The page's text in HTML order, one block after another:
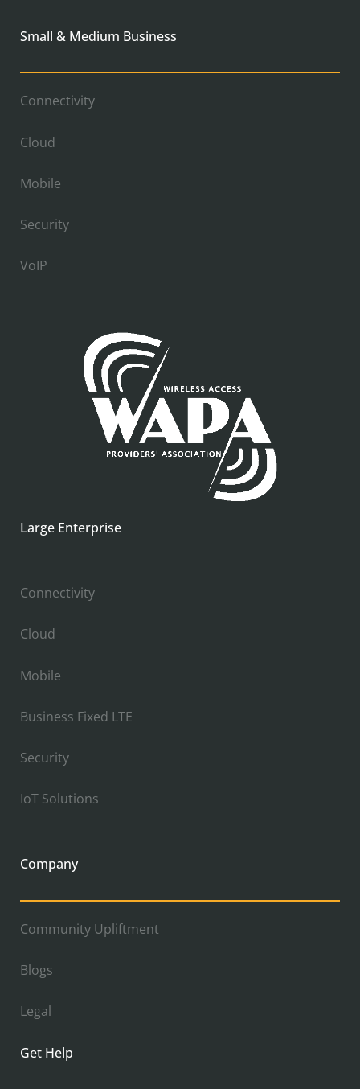
Small & Medium Business
Connectivity
Cloud
Mobile
Security
VoIP
Large Enterprise
Connectivity
Cloud
Mobile
Business Fixed LTE
Security
IoT Solutions
Company
Community Upliftment
Blogs
Legal
Get Help